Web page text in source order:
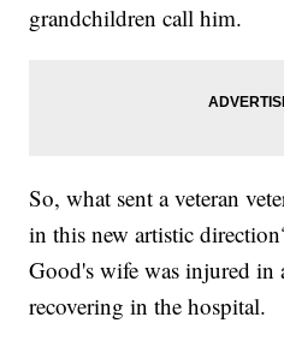
grandchildren call him.
So, what sent a veteran
in this new artistic
Good's wife was injured in
recovering in the hospital.